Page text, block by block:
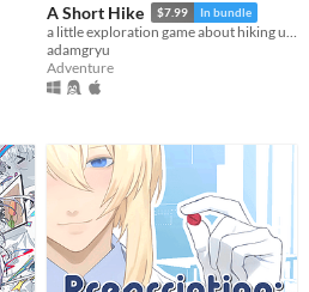
A Short Hike $7.99 In bundle
a little exploration game about hiking up a mountain
adamgryu
Adventure